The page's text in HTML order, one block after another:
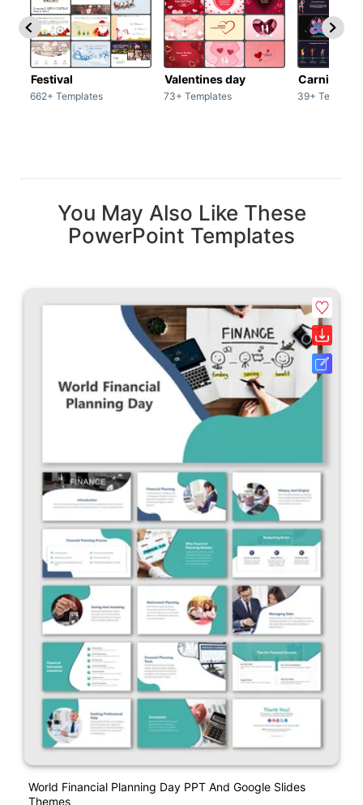
Festival
662+ Templates
Valentines day
73+ Templates
Carnivals
39+
You May Also Like These
PowerPoint Templates
World Financial Planning Day PPT And Google Slides
Themes